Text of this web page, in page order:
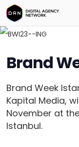
Brand
Brand Week
Kapital Media,
November at
Istanbul.